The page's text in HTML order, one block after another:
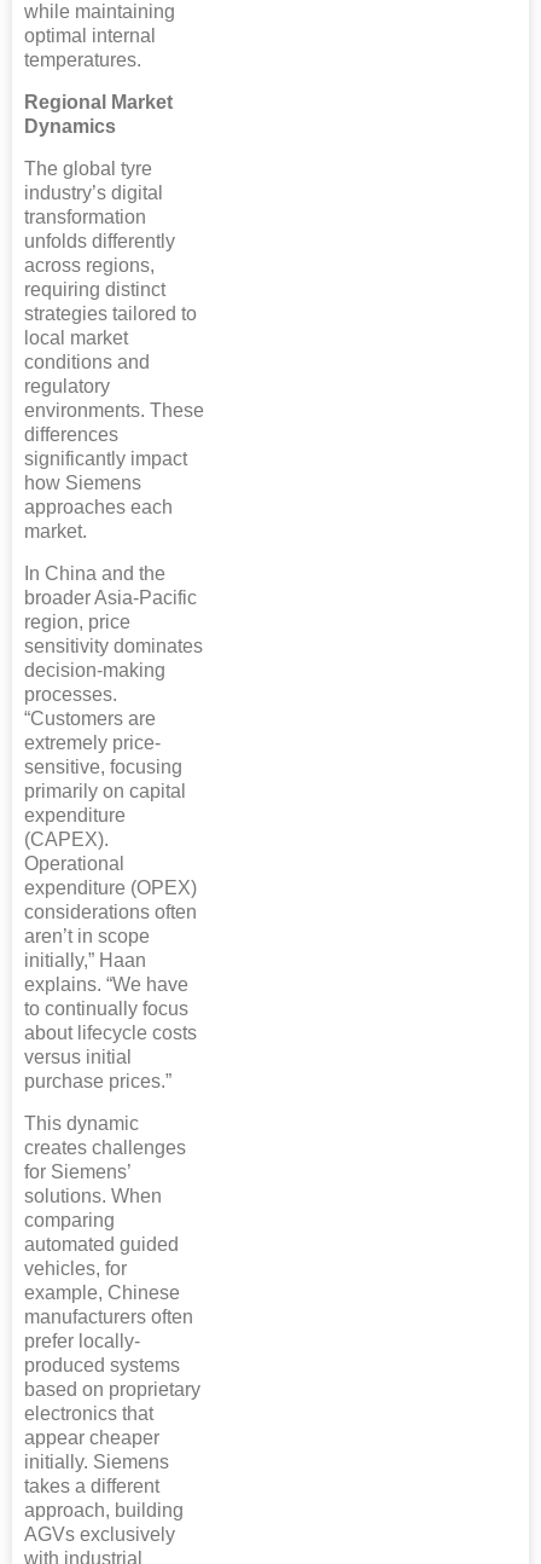
while maintaining
optimal internal
temperatures.
Regional Market
Dynamics
The global tyre
industry’s digital
transformation
unfolds differently
across regions,
requiring distinct
strategies tailored to
local market
conditions and
regulatory
environments. These
differences
significantly impact
how Siemens
approaches each
market.
In China and the
broader Asia-Pacific
region, price
sensitivity dominates
decision-making
processes.
“Customers are
extremely price-
sensitive, focusing
primarily on capital
expenditure
(CAPEX).
Operational
expenditure (OPEX)
considerations often
aren’t in scope
initially,” Haan
explains. “We have
to continually focus
about lifecycle costs
versus initial
purchase prices.”
This dynamic
creates challenges
for Siemens’
solutions. When
comparing
automated guided
vehicles, for
example, Chinese
manufacturers often
prefer locally-
produced systems
based on proprietary
electronics that
appear cheaper
initially. Siemens
takes a different
approach, building
AGVs exclusively
with industrial